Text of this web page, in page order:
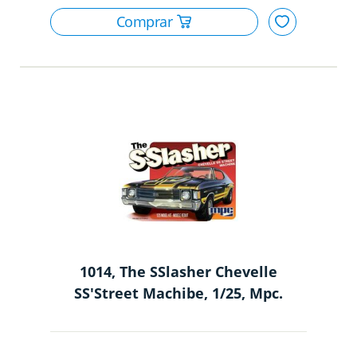
1014, The SSlasher Chevelle
SS'Street Machibe, 1/25, Mpc.